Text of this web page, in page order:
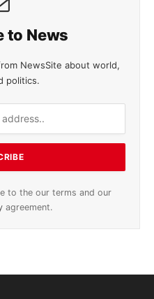
to News
NewsSite about world,
politics.
to the our terms and our
agreement.